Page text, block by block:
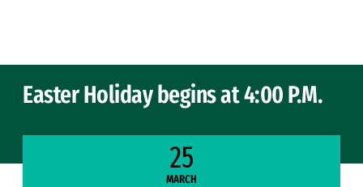
Easter Holiday begins at 4:00 P.M.
25
MARCH